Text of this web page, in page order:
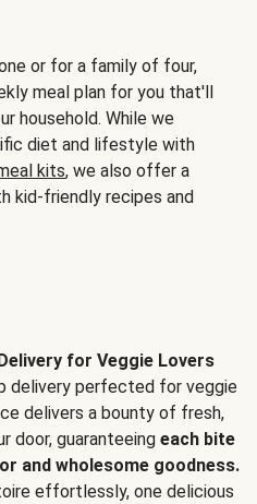
or for a family of four,
meal plan for you that'll
household. While we
diet and lifestyle with
kits, we also offer a
kid-friendly recipes and
for Veggie Lovers
delivery perfected for veggie
delivers a bounty of fresh,
door, guaranteeing each bite
and wholesome goodness.
effortlessly, one delicious